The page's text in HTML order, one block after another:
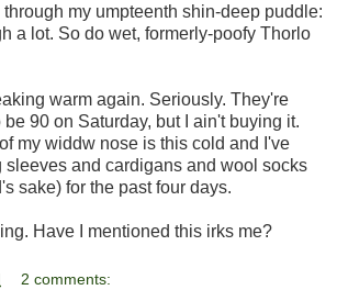
my umpteenth shin-deep puddle:
a lot. So do wet, formerly-poofy Thorlo
warm again. Seriously. They're
90 on Saturday, but I ain't buying it.
my widdw nose is this cold and I've
sleeves and cardigans and wool socks
sake) for the past four days.
Have I mentioned this irks me?
2 comments: